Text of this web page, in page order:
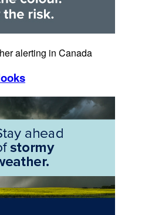
alerting in Canada